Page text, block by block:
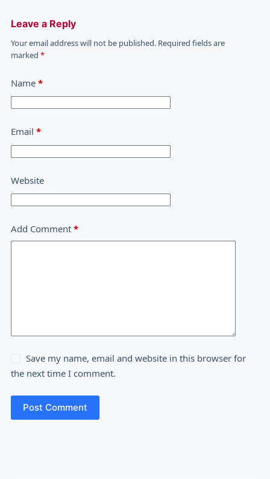
Leave a Reply
Your email address will not be published. Required fields are
marked *
Name *
Email *
Website
Add Comment *
Save my name, email and website in this browser for
the next time I comment.
Post Comment